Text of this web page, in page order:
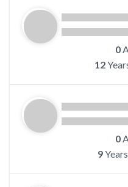
0
12
0
9